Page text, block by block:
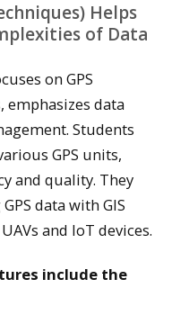
Helps
of Data
on GPS
data
Students
GPS units,
and quality. They
data with GIS
and IoT devices.
include the